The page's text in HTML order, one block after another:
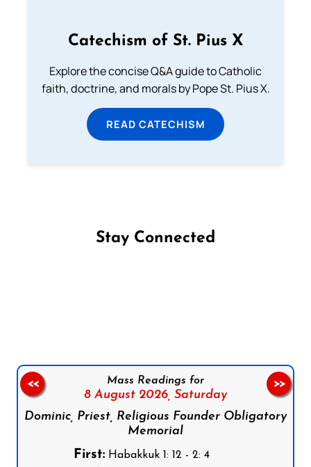
Catechism of St. Pius X
Explore the concise Q&A guide to Catholic
faith, doctrine, and morals by Pope St. Pius X.
READ CATECHISM
Stay Connected
Mass Readings for
8 August 2026, Saturday
Dominic, Priest, Religious Founder Obligatory
Memorial
First:Habakkuk 1: 12 - 2: 4
<< >>